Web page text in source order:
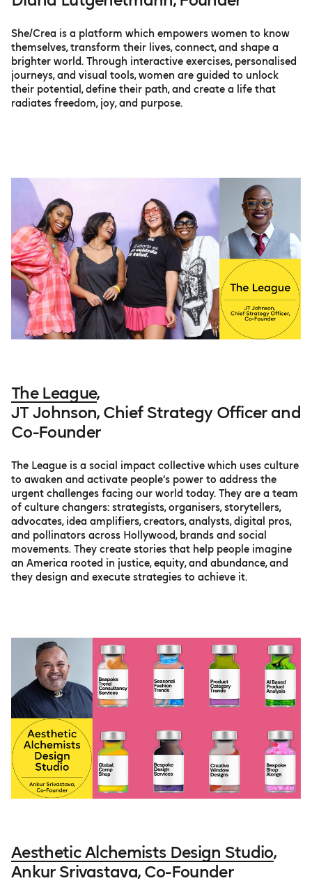
She/Crea is a platform which empowers women to know
themselves, transform their lives, connect, and shape a
brighter world. Through interactive exercises, personalised
journeys, and visual tools, women are guided to unlock
their potential, define their path, and create a life that
radiates freedom, joy, and purpose.
The League,
JT Johnson, Chief Strategy Officer and
Co-Founder
The League is a social impact collective which uses culture
to awaken and activate people’s power to address the
urgent challenges facing our world today. They are a team
of culture changers: strategists, organisers, storytellers,
advocates, idea amplifiers, creators, analysts, digital pros,
and pollinators across Hollywood, brands and social
movements. They create stories that help people imagine
an America rooted in justice, equity, and abundance, and
they design and execute strategies to achieve it.
Aesthetic Alchemists Design Studio,
Ankur Srivastava, Co-Founder